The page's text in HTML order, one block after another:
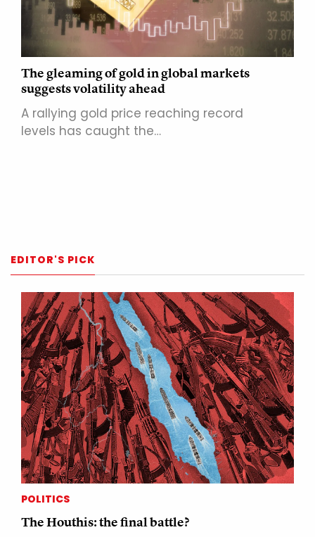
The gleaming of gold in global markets
suggests volatility ahead
A rallying gold price reaching record
levels has caught the…
EDITOR'S PICK
POLITICS
The Houthis: the final battle?